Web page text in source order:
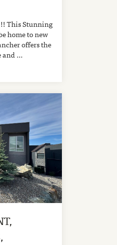
This Stunning
home to new
offers the
and …